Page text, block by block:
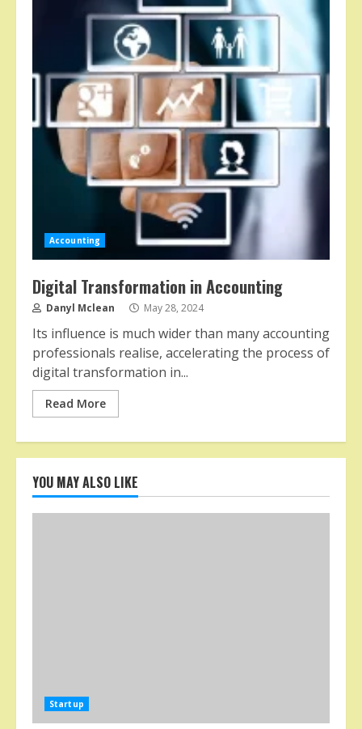
Accounting
Digital Transformation in Accounting
Danyl Mclean May 28, 2024
Its influence is much wider than many accounting
professionals realise, accelerating the process of
digital transformation in...
Read More
YOU MAY ALSO LIKE
Startup